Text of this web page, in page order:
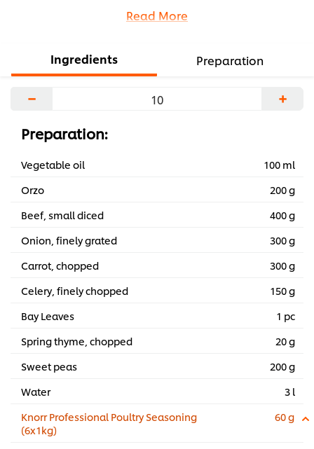
in a healthy yet indulgent way. Try it out on your
Read More
Ingredients Preparation
− +
Preparation:
Vegetable oil
100 ml
Orzo
200 g
Beef, small diced
400 g
Onion, finely grated
300 g
Carrot, chopped
300 g
Celery, finely chopped
150 g
Bay Leaves
1 pc
Spring thyme, chopped
20 g
Sweet peas
200 g
Water
3 l
Knorr Professional Poultry Seasoning
(6x1kg)
60 g